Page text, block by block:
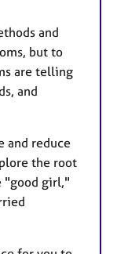
and
but to
are telling
and
and reduce
the root
"good girl,"